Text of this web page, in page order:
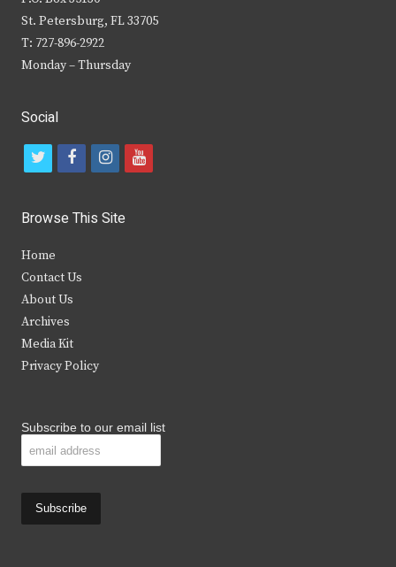
St. Petersburg, FL 33705
T: 727-896-2922
Monday – Thursday
Social
t
i
t
e
r
f
c
b
k
i
s
y
Browse This Site
Home
Contact Us
About Us
Archives
Media Kit
Privacy Policy
Subscribe to our email list